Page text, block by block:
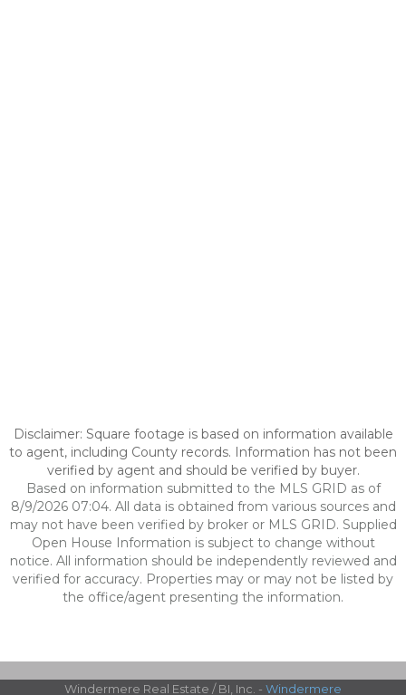
Disclaimer: Square footage is based on information available
to agent, including County records. Information has not been
verified by agent and should be verified by buyer.
Based on information submitted to the MLS GRID as of
8/9/2026 07:04. All data is obtained from various sources and
may not have been verified by broker or MLS GRID. Supplied
Open House Information is subject to change without
notice. All information should be independently reviewed and
verified for accuracy. Properties may or may not be listed by
the office/agent presenting the information.
Windermere Real Estate / BI, Inc. - Windermere